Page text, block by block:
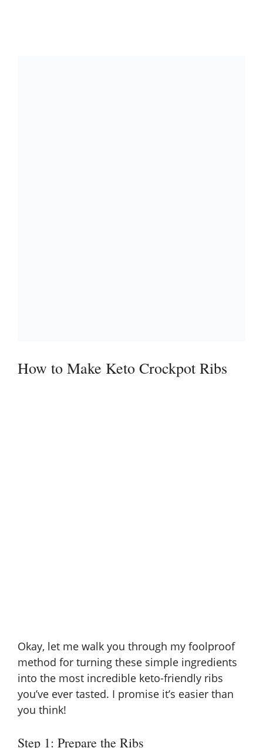
How to Make Keto Crockpot Ribs
Okay, let me walk you through my foolproof
method for turning these simple ingredients
into the most incredible keto-friendly ribs
you’ve ever tasted. I promise it’s easier than
you think!
Step 1: Prepare the Ribs